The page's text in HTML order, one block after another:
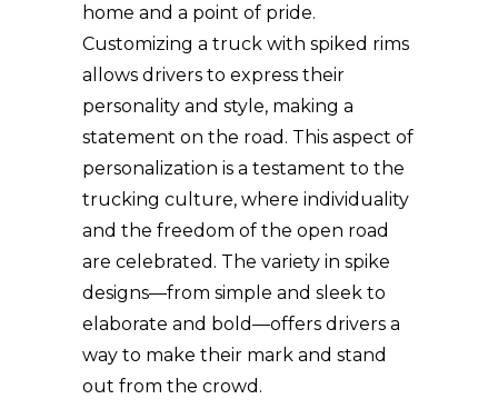
home and a point of pride.
Customizing a truck with spiked rims
allows drivers to express their
personality and style, making a
statement on the road. This aspect of
personalization is a testament to the
trucking culture, where individuality
and the freedom of the open road
are celebrated. The variety in spike
designs—from simple and sleek to
elaborate and bold—offers drivers a
way to make their mark and stand
out from the crowd.